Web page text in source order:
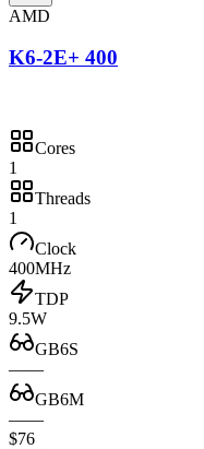
AMD
K6-2E+ 400
Cores
1
Threads
1
Clock
400MHz
TDP
9.5W
GB6S
——
GB6M
——
$76